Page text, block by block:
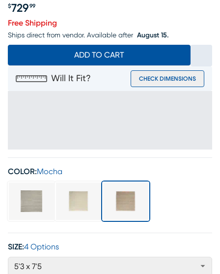
$729 99
Free Shipping
Ships direct from vendor. Available after August 15.
ADD TO CART
Will It Fit? CHECK DIMENSIONS
COLOR:Mocha
SIZE:4 Options
5'3 x 7'5